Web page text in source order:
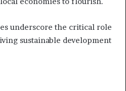
underscore the critical role
sustainable development